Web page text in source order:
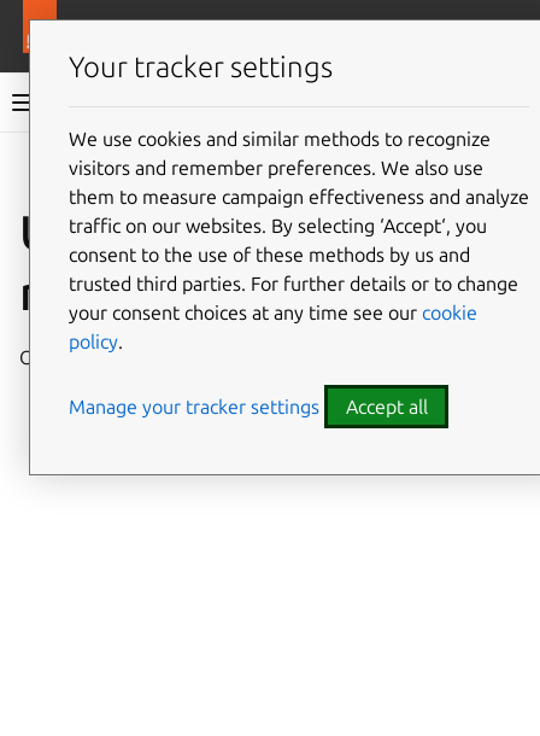
Juju documentation
Give feedback
Unsupported Juju
releases
Older releases of Juju that are out of support.
Your tracker settings
We use cookies and similar methods to recognize
visitors and remember preferences. We also use
them to measure campaign effectiveness and analyze
traffic on our websites. By selecting ‘Accept‘, you
consent to the use of these methods by us and
trusted third parties. For further details or to change
your consent choices at any time see our cookie
policy.
Manage your tracker settings Accept all